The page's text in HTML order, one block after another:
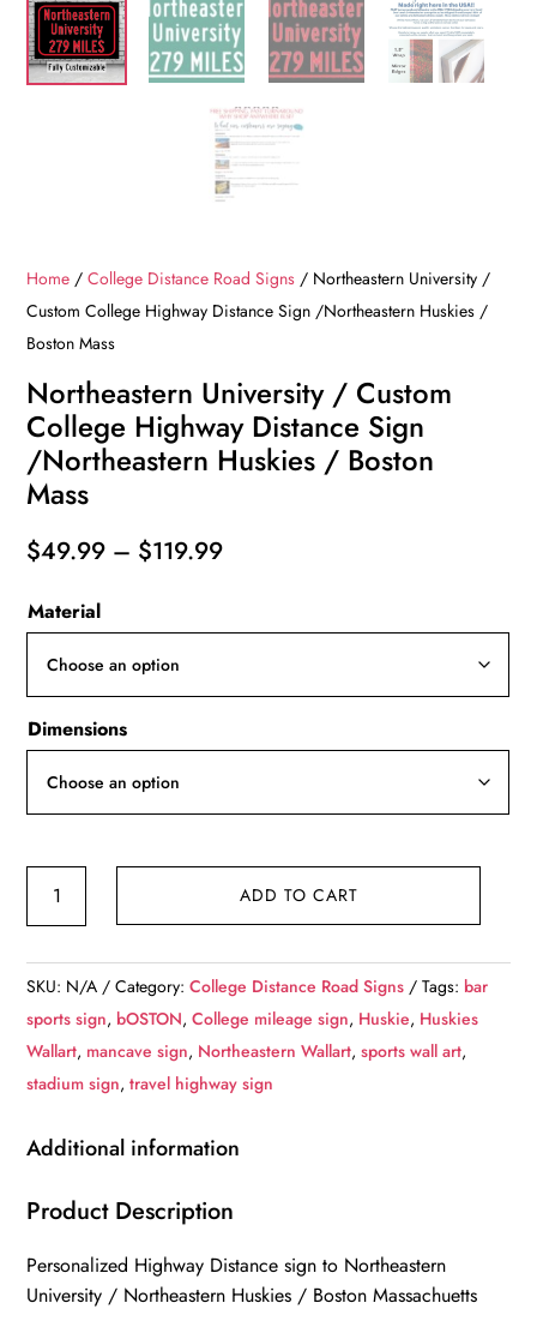
Home /College Distance Road Signs / Northeastern University /
Custom College Highway Distance Sign /Northeastern Huskies /
Boston Mass
Northeastern University / Custom
College Highway Distance Sign
/Northeastern Huskies / Boston
Mass
$49.99 – $119.99Price
Material
Dimensions
Northeastern
Custom
College
Highway
Distance
/Northeastern
/
Mass
quantity
ADD TO CART
SKU: N/A Category:College Distance Road Signs Tags: bar
sports sign, bOSTON,College mileage sign, Huskie, Huskies
Wallart, mancave sign, Northeastern Wallart,sports wall art,
stadium sign,travel highway sign
Additional information
Product Description
Personalized Highway Distance sign to Northeastern
University / Northeastern Huskies / Boston Massachuetts